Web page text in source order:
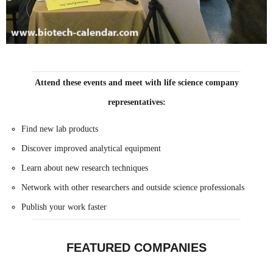
Attend these events and meet with life science company
representatives:
Find new lab products
Discover improved analytical equipment
Learn about new research techniques
Network with other researchers and outside science professionals
Publish your work faster
FEATURED COMPANIES